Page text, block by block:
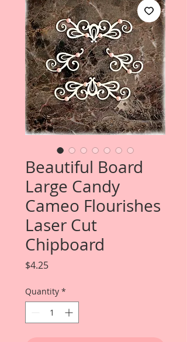
Beautiful Board
Large Candy
Cameo Flourishes
Laser Cut
Chipboard
$4.25Price
Quantity *